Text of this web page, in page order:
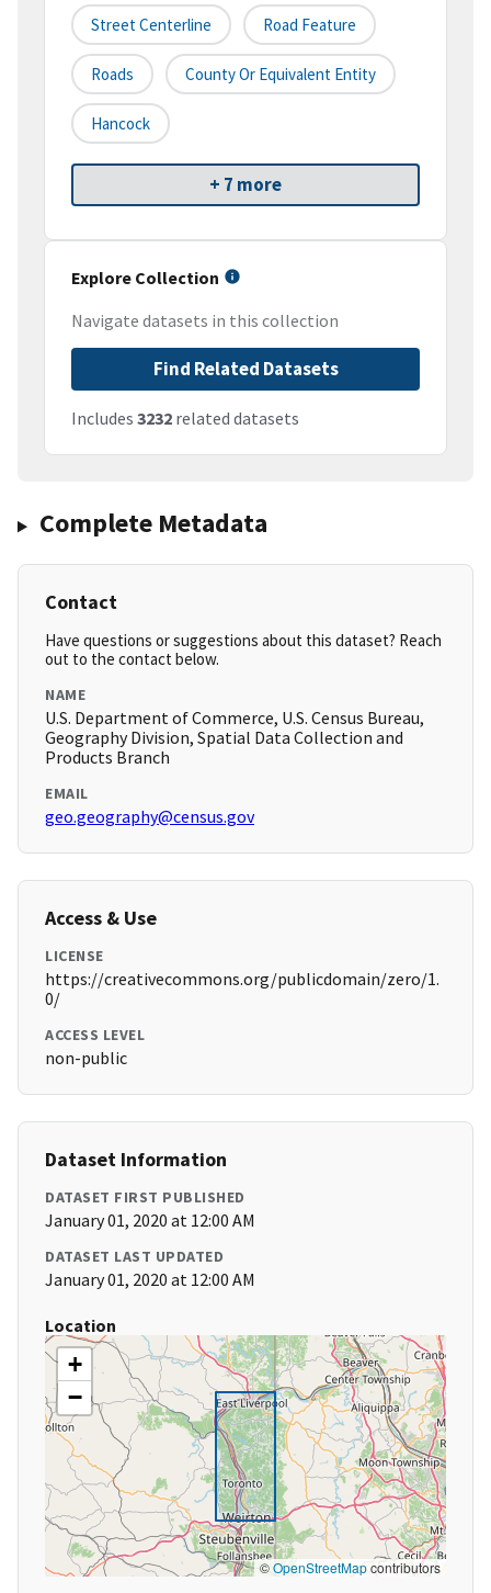
Street Centerline Road Feature
Roads County Or Equivalent Entity
Hancock
+ 7 more
Explore Collection
Navigate datasets in this collection
Find Related Datasets
Includes 3232 related datasets
Complete Metadata
Contact
Have questions or suggestions about this dataset? Reach
out to the contact below.
NAME
U.S. Department of Commerce, U.S. Census Bureau,
Geography Division, Spatial Data Collection and
Products Branch
EMAIL
geo.geography@census.gov
Access & Use
LICENSE
https://creativecommons.org/publicdomain/zero/1.
0/
ACCESS LEVEL
non-public
Dataset Information
DATASET FIRST PUBLISHED
January 01, 2020 at 12:00 AM
DATASET LAST UPDATED
January 01, 2020 at 12:00 AM
Location
+
−
©OpenStreetMapcontributors